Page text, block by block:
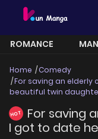
ROMANCE
Home
Comedy
For saving an
beautiful twin
HOT
For saving
I got to date